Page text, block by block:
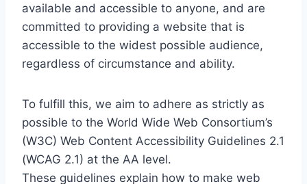
available and accessible to anyone, and are
committed to providing a website that is
accessible to the widest possible audience,
regardless of circumstance and ability.
To fulfill this, we aim to adhere as strictly as
possible to the World Wide Web Consortium’s
(W3C) Web Content Accessibility Guidelines 2.1
(WCAG 2.1) at the AA level.
These guidelines explain how to make web